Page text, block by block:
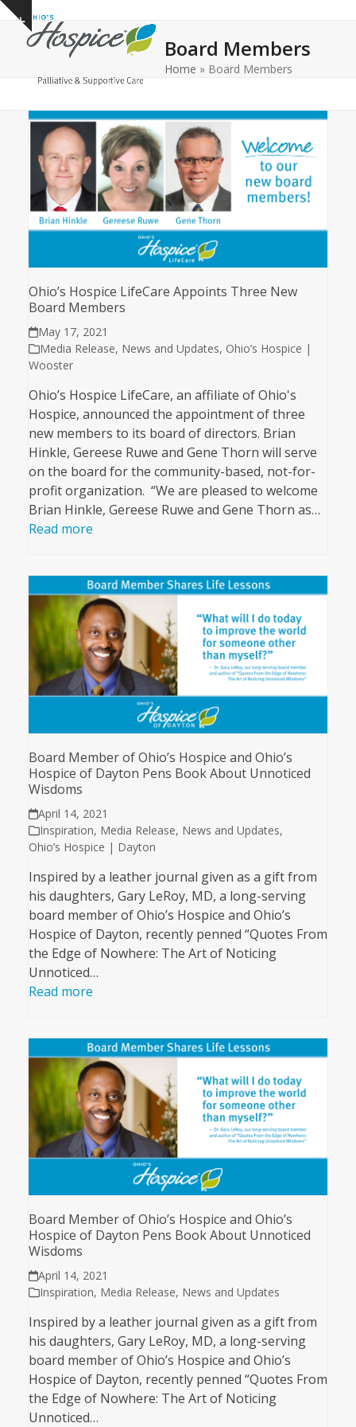
Skip
content
Show
notice
Open
mobile
Close
mobile
Board Members
Home » Board Members
Ohio’s Hospice LifeCare Appoints Three New
Board Members
May 17, 2021
Media Release, News and Updates, Ohio’s Hospice |
Wooster
Ohio’s Hospice LifeCare, an affiliate of Ohio's
Hospice, announced the appointment of three
new members to its board of directors. Brian
Hinkle, Gereese Ruwe and Gene Thorn will serve
on the board for the community-based, not-for-
profit organization. “We are pleased to welcome
Brian Hinkle, Gereese Ruwe and Gene Thorn as…
Read more
Board Member of Ohio’s Hospice and Ohio’s
Hospice of Dayton Pens Book About Unnoticed
Wisdoms
April 14, 2021
Inspiration, Media Release, News and Updates,
Ohio’s Hospice | Dayton
Inspired by a leather journal given as a gift from
his daughters, Gary LeRoy, MD, a long-serving
board member of Ohio’s Hospice and Ohio’s
Hospice of Dayton, recently penned “Quotes From
the Edge of Nowhere: The Art of Noticing
Unnoticed…
Read more
Board Member of Ohio’s Hospice and Ohio’s
Hospice of Dayton Pens Book About Unnoticed
Wisdoms
April 14, 2021
Inspiration, Media Release, News and Updates
Inspired by a leather journal given as a gift from
his daughters, Gary LeRoy, MD, a long-serving
board member of Ohio’s Hospice and Ohio’s
Hospice of Dayton, recently penned “Quotes From
the Edge of Nowhere: The Art of Noticing
Unnoticed…